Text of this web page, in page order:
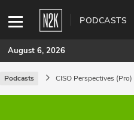
PODCASTS
SUBSCRIBE
August 6, 2026
Podcasts CISO Perspectives (Pro)